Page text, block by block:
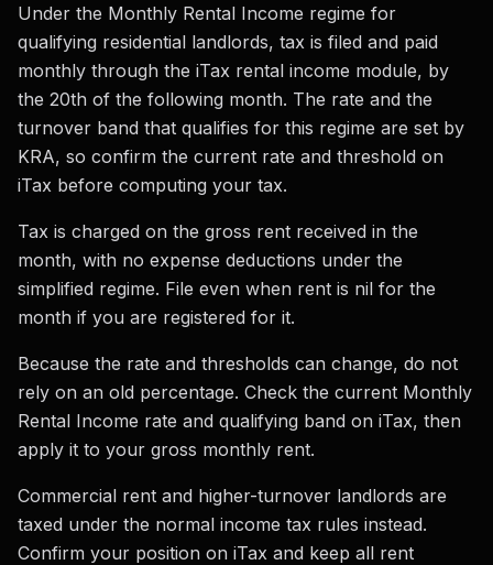
Under the Monthly Rental Income regime for
qualifying residential landlords, tax is filed and paid
monthly through the iTax rental income module, by
the 20th of the following month. The rate and the
turnover band that qualifies for this regime are set by
KRA, so confirm the current rate and threshold on
iTax before computing your tax.
Tax is charged on the gross rent received in the
month, with no expense deductions under the
simplified regime. File even when rent is nil for the
month if you are registered for it.
Because the rate and thresholds can change, do not
rely on an old percentage. Check the current Monthly
Rental Income rate and qualifying band on iTax, then
apply it to your gross monthly rent.
Commercial rent and higher-turnover landlords are
taxed under the normal income tax rules instead.
Confirm your position on iTax and keep all rent